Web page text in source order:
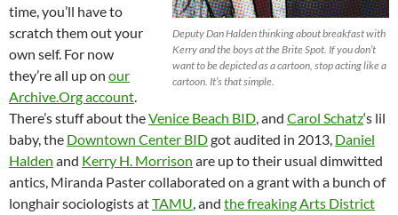
Deputy Dan Halden thinking about breakfast with
Kerry and the boys at the Brite Spot. If you don’t
want to be depicted as a cartoon, stop acting like a
cartoon. It’s that simple.
time, you’ll have to
scratch them out your
own self. For now
they’re all up on our
Archive.Org account.
There’s stuff about theVenice Beach BID, and Carol Schatz‘s lil
baby, the Downtown Center BIDgot audited in 2013, Daniel
Halden and Kerry H. Morrison are up to their usual dimwitted
antics, Miranda Paster collaborated on a grant with a bunch of
longhair sociologists atTAMU, and the freaking Arts District